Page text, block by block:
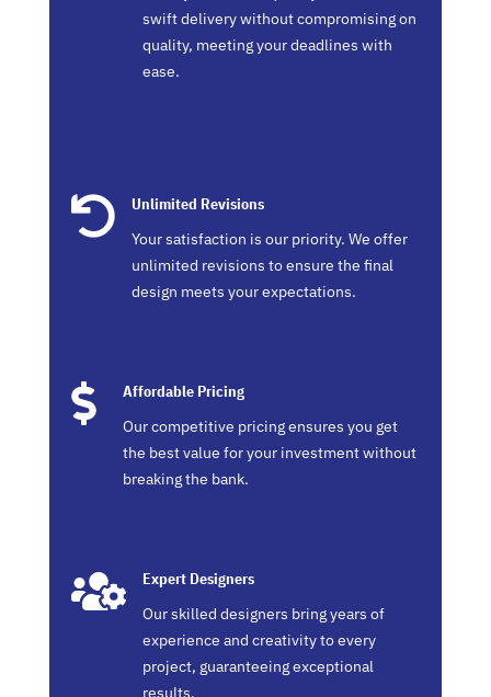
swift delivery without compromising on
quality, meeting your deadlines with
ease.

Unlimited Revisions
Your satisfaction is our priority. We offer
unlimited revisions to ensure the final
design meets your expectations.

Affordable Pricing
Our competitive pricing ensures you get
the best value for your investment without
breaking the bank.

Expert Designers
Our skilled designers bring years of
experience and creativity to every
project, guaranteeing exceptional